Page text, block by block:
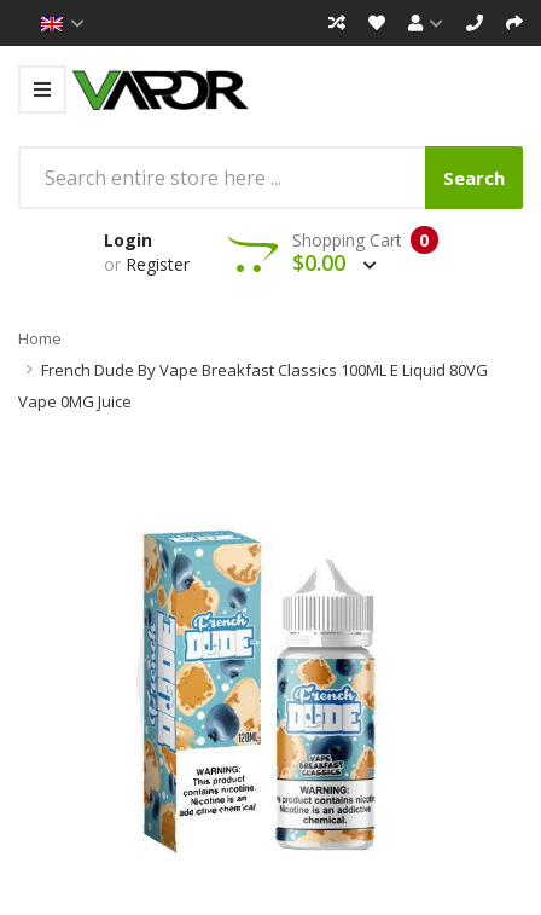
Search
Login
or Register
0
Shopping Cart
$0.00
Home
French Dude By Vape Breakfast Classics 100ML E Liquid 80VG
Vape 0MG Juice